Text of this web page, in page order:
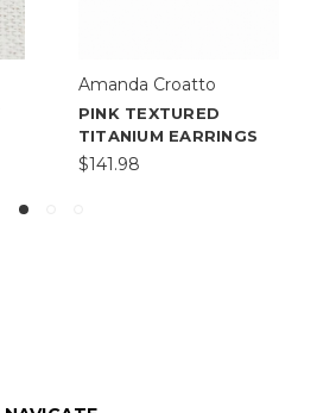
Amanda Croatto
PINK TEXTURED
TITANIUM EARRINGS
$141.98